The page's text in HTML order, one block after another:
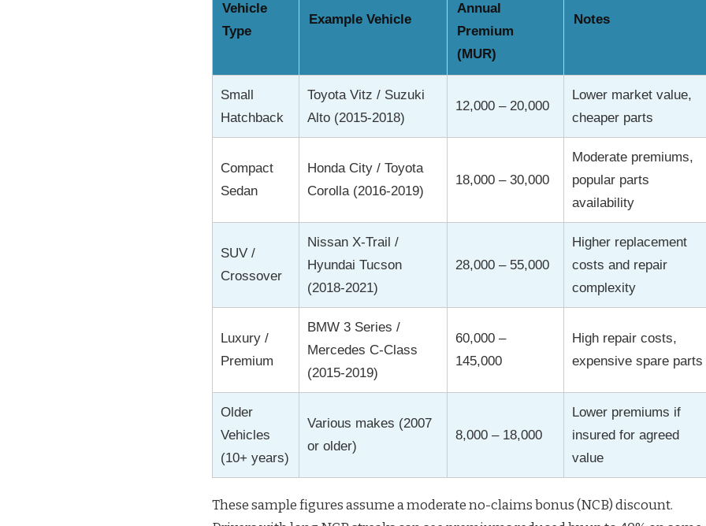
Vehicle
Type
Example Vehicle
Annual
Premium
(MUR)
Notes
Small
Hatchback
Toyota Vitz / Suzuki
Alto (2015-2018)
12,000 – 20,000
Lower market value,
cheaper parts
Compact
Sedan
Honda City / Toyota
Corolla (2016-2019)
18,000 – 30,000
Moderate premiums,
popular parts
availability
SUV /
Crossover
Nissan X-Trail /
Hyundai Tucson
(2018-2021)
28,000 – 55,000
Higher replacement
costs and repair
complexity
Luxury /
Premium
BMW 3 Series /
Mercedes C-Class
(2015-2019)
60,000 –
145,000
High repair costs,
expensive spare parts
Older
Vehicles
(10+ years)
Various makes (2007
or older)
8,000 – 18,000
Lower premiums if
insured for agreed
value
These sample figures assume a moderate no-claims bonus (NCB) discount.